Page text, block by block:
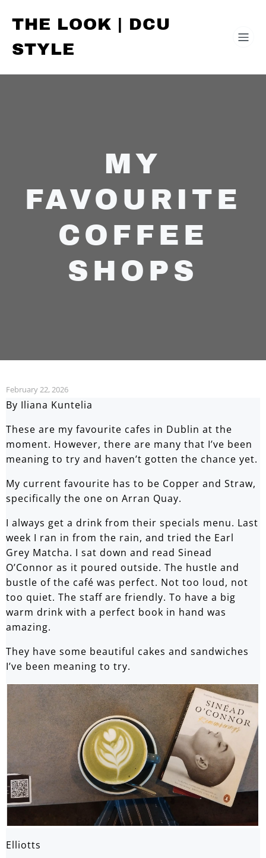
THE LOOK | DCU
STYLE
MY
FAVOURITE
COFFEE
SHOPS
February 22, 2026
By Iliana Kuntelia
These are my favourite cafes in Dublin at the
moment. However, there are many that I’ve been
meaning to try and haven’t gotten the chance yet.
My current favourite has to be Copper and Straw,
specifically the one on Arran Quay.
I always get a drink from their specials menu. Last
week I ran in from the rain, and tried the Earl
Grey Matcha. I sat down and read Sinead
O’Connor as it poured outside. The hustle and
bustle of the café was perfect. Not too loud, not
too quiet. The staff are friendly. To have a big
warm drink with a perfect book in hand was
amazing.
They have some beautiful cakes and sandwiches
I’ve been meaning to try.
Elliotts